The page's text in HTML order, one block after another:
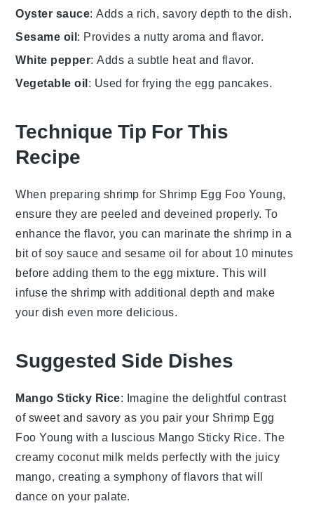
Oyster sauce: Adds a rich, savory depth to the dish.
Sesame oil: Provides a nutty aroma and flavor.
White pepper: Adds a subtle heat and flavor.
Vegetable oil: Used for frying the egg pancakes.
Technique Tip For This
Recipe
When preparing shrimp for Shrimp Egg Foo Young,
ensure they are peeled and deveined properly. To
enhance the flavor, you can marinate the shrimp in a
bit ofsoy sauce and sesame oil for about 10 minutes
before adding them to theegg mixture. This will
infuse the shrimp with additional depth and make
your dish even more delicious.
Suggested Side Dishes
Mango Sticky Rice: Imagine the delightful contrast
ofsweetand savory as you pair your Shrimp Egg
Foo Young with a luscious Mango Sticky Rice. The
creamy coconut milk melds perfectly with the juicy
mango, creating a symphony of flavors that will
dance on your palate.